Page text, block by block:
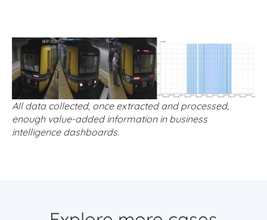
All data collected, once extracted and processed,
enough value-added information in business
intelligence dashboards.